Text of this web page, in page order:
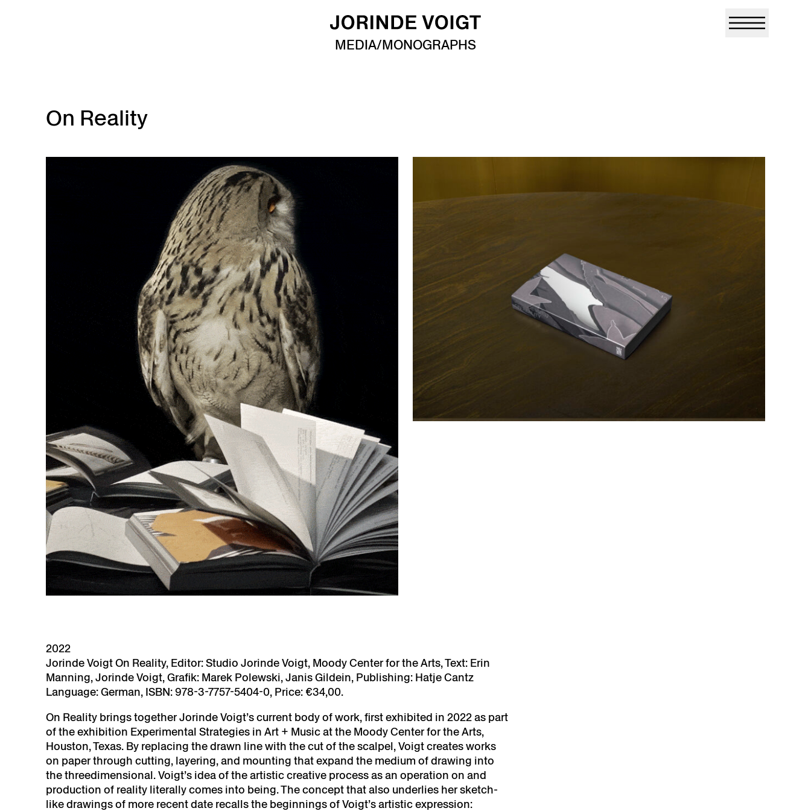
MEDIA/MONOGRAPHS
On Reality
2022
Jorinde Voigt On Reality, Editor: Studio Jorinde Voigt, Moody Center for the Arts, Text: Erin
Manning, Jorinde Voigt, Grafik: Marek Polewski, Janis Gildein, Publishing: Hatje Cantz
Language: German, ISBN: 978-3-7757-5404-0, Price: €34,00.
On Reality brings together Jorinde Voigt’s current body of work, first exhibited in 2022 as part
of the exhibition Experimental Strategies in Art + Music at the Moody Center for the Arts,
Houston, Texas. By replacing the drawn line with the cut of the scalpel, Voigt creates works
on paper through cutting, layering, and mounting that expand the medium of drawing into
the threedimensional. Voigt’s idea of the artistic creative process as an operation on and
production of reality literally comes into being. The concept that also underlies her sketch-
like drawings of more recent date recalls the beginnings of Voigt’s artistic expression: